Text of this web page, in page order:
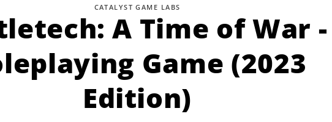
CATALYST GAME LABS
A Time of War -
Game (2023
Edition)